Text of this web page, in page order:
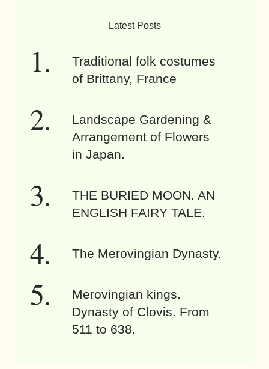
Latest Posts
Traditional folk costumes
of Brittany, France
Landscape Gardening &
Arrangement of Flowers
in Japan.
THE BURIED MOON. AN
ENGLISH FAIRY TALE.
The Merovingian Dynasty.
Merovingian kings.
Dynasty of Clovis. From
511 to 638.